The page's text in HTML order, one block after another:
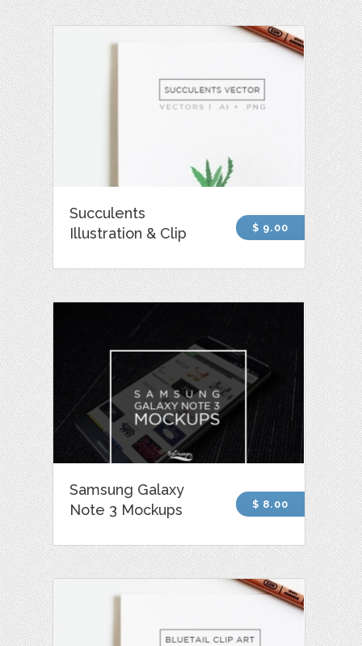
Succulents
Illustration & Clip
$ 9.00
Samsung Galaxy
Note 3 Mockups
$ 8.00